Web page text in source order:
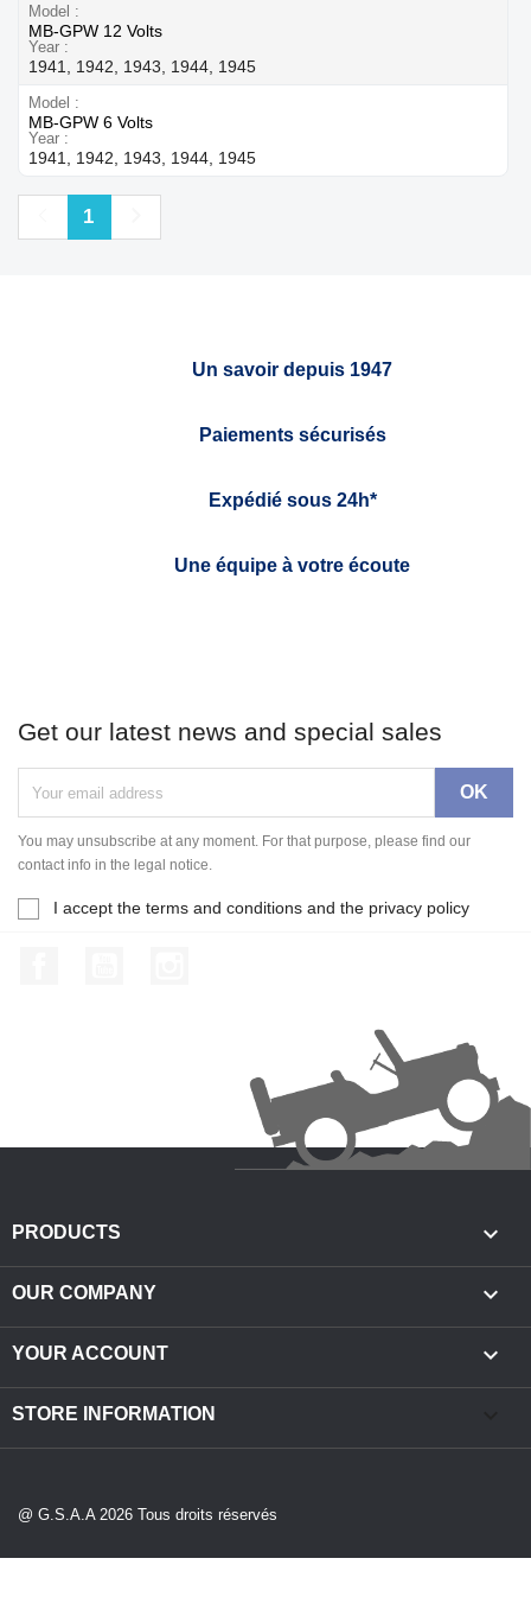
Model
MB-GPW 12 Volts
Year
1941, 1942, 1943, 1944, 1945
Model
MB-GPW 6 Volts
Year
1941, 1942, 1943, 1944, 1945
Previous
1
Un savoir depuis 1947
Paiements sécurisés
Expédié sous 24h*
Une équipe à votre écoute
Get our latest news and special sales
You may unsubscribe at any moment. For that purpose, please find our
contact info in the legal notice.
I accept the terms and conditions and the privacy policy
PRODUCTS 
OUR COMPANY 
YOUR ACCOUNT 
STORE INFORMATION
@ G.S.A.A 2026 Tous droits réservés